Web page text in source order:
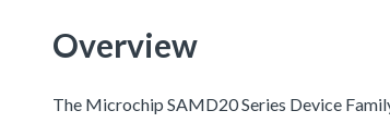
Overview
The Microchip SAMD20 Series Device